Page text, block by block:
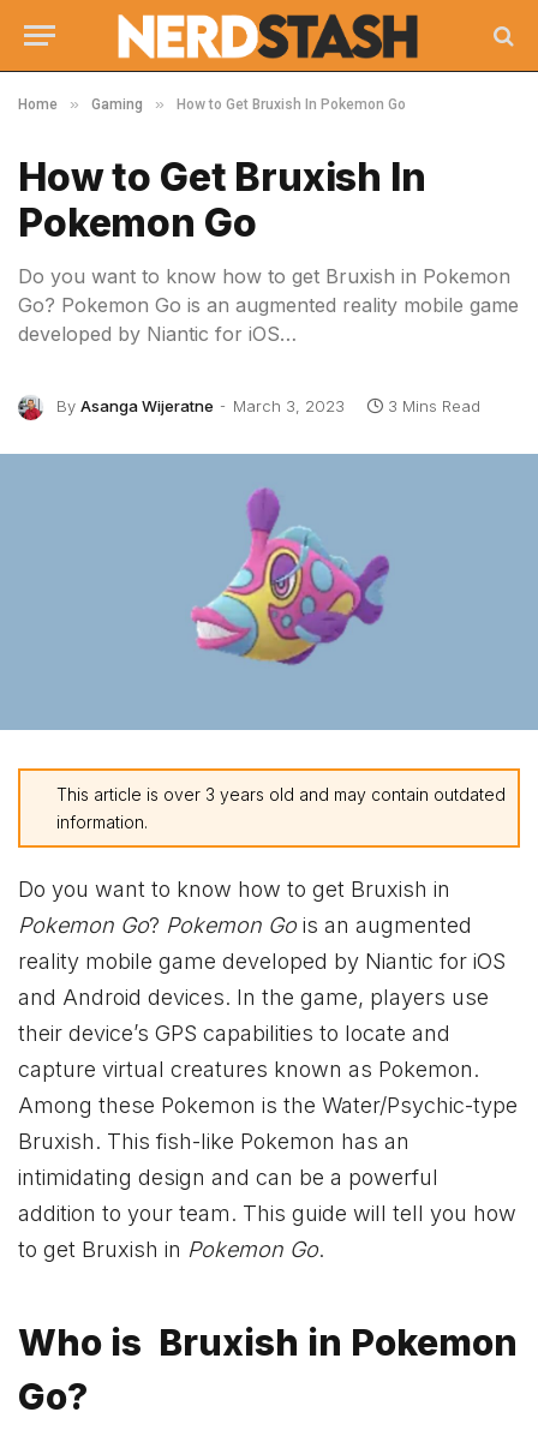
Home » Gaming » How to Get Bruxish In Pokemon Go
How to Get Bruxish In
Pokemon Go
Do you want to know how to get Bruxish in Pokemon
Go? Pokemon Go is an augmented reality mobile game
developed by Niantic for iOS…
By Asanga Wijeratne March 3, 2023 3 Mins Read
This article is over 3 years old and may contain outdated
information.
Do you want to know how to get Bruxish in
Pokemon Go? Pokemon Go is an augmented
reality mobile game developed by Niantic for iOS
and Android devices. In the game, players use
their device’s GPS capabilities to locate and
capture virtual creatures known as Pokemon.
Among these Pokemon is the Water/Psychic-type
Bruxish. This fish-like Pokemon has an
intimidating design and can be a powerful
addition to your team. This guide will tell you how
to get Bruxish in Pokemon Go.
Who is Bruxish in Pokemon
Go?